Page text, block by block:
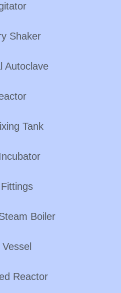
Shaker
Autoclave
Tank
Boiler
Reactor